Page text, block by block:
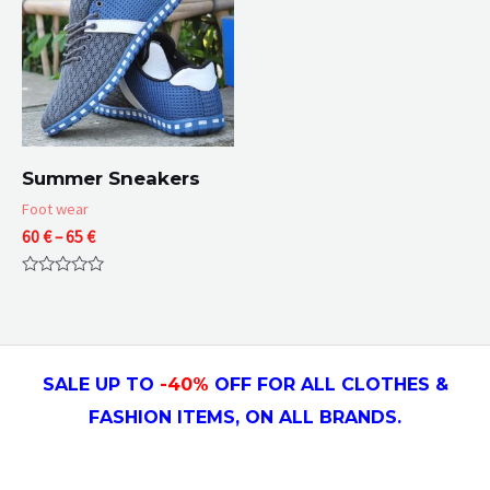
Summer Sneakers
Foot wear
60€–65€Price
range:
60 €
5
SALE UP TO -40% OFF FOR ALL CLOTHES &
FASHION ITEMS, ON ALL BRANDS.